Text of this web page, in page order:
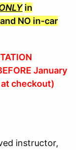
in
NO in-car
January
checkout)
instructor,